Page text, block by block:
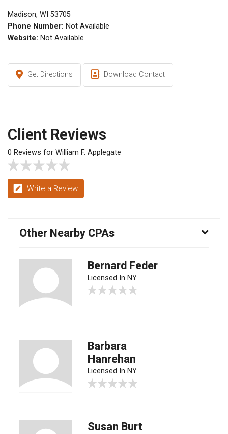
Madison, WI 53705
Phone Number: Not Available
Website: Not Available
Get Directions Download Contact
Client Reviews
0 Reviews for William F. Applegate
Write a Review
Other Nearby CPAs
Bernard Feder
Licensed In NY
Barbara
Hanrehan
Licensed In NY
Susan Burt